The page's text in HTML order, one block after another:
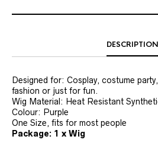
DESCRIPTION
Designed for: Cosplay, costume
fashion or just for fun.
Wig Material: Heat Resistant
Colour: Purple
One Size, fits for most people
Package: 1 x Wig